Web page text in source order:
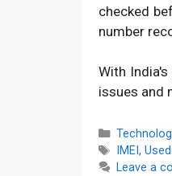
checked
number
With
issues and
Categories
Tags
IMEI ,
Leave a